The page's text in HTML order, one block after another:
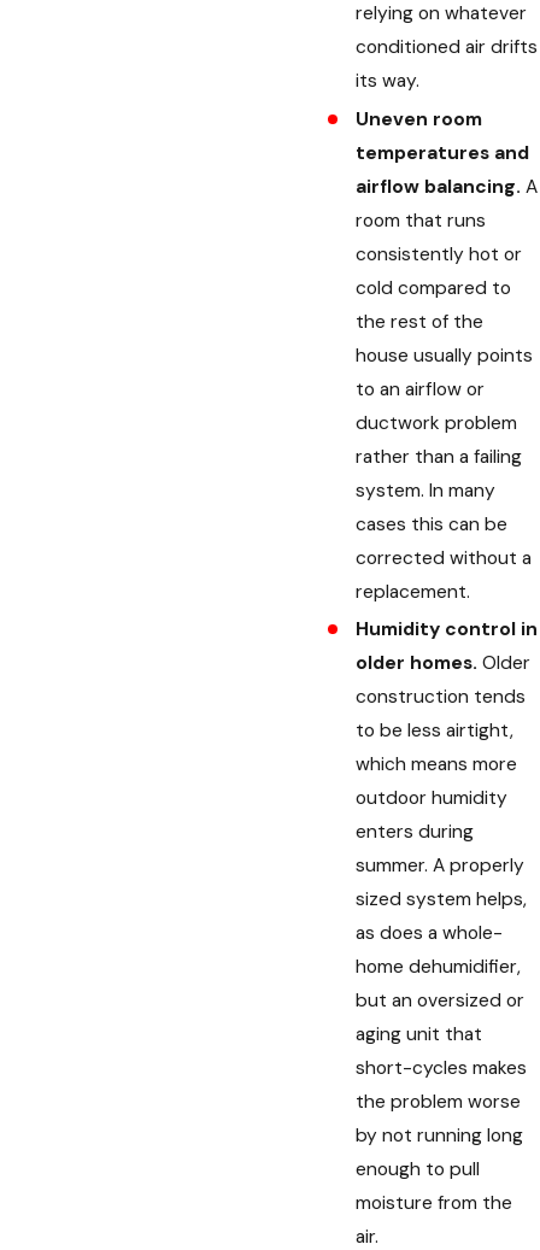
relying on whatever
conditioned air drifts
its way.
Uneven room
temperatures and
airflow balancing. A
room that runs
consistently hot or
cold compared to
the rest of the
house usually points
to an airflow or
ductwork problem
rather than a failing
system. In many
cases this can be
corrected without a
replacement.
Humidity control in
older homes. Older
construction tends
to be less airtight,
which means more
outdoor humidity
enters during
summer. A properly
sized system helps,
as does a whole-
home dehumidifier,
but an oversized or
aging unit that
short-cycles makes
the problem worse
by not running long
enough to pull
moisture from the
air.